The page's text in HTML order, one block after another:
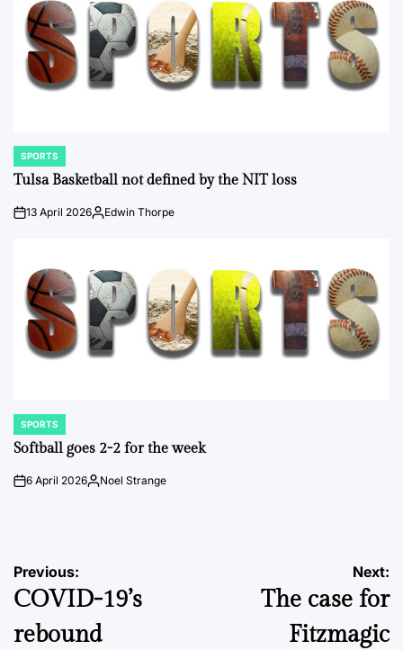
POSTED
IN
SPORTS
Tulsa Basketball not defined by the NIT loss
on13 April 2026Posted
Edwin Thorpe
POSTED
IN
SPORTS
Softball goes 2-2 for the week
on6 April 2026Posted
Noel Strange
Post
navigation
Previous:
COVID-19’s
rebound
Next:
The case for
Fitzmagic